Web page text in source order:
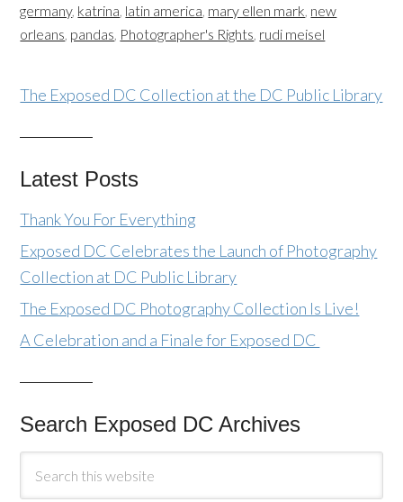
germany, katrina, latin america, mary ellen mark, new
orleans, pandas, Photographer's Rights, rudi meisel
The Exposed DC Collection at the DC Public Library
Latest Posts
Thank You For Everything
Exposed DC Celebrates the Launch of Photography
Collection at DC Public Library
The Exposed DC Photography Collection Is Live!
A Celebration and a Finale for Exposed DC
Search Exposed DC Archives